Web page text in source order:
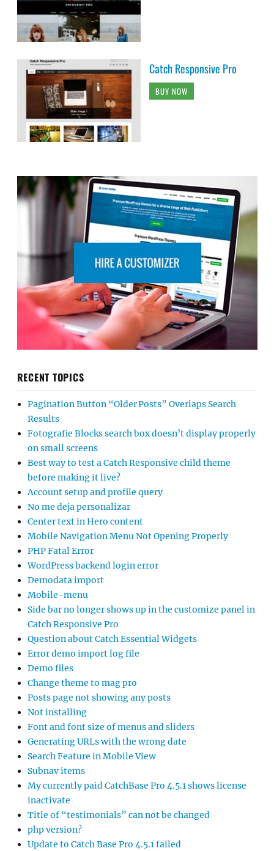
Catch Responsive Pro
BUY NOW
RECENT TOPICS
Pagination Button “Older Posts” Overlaps Search
Results
Fotografie Blocks search box doesn’t display properly
on small screens
Best way to test a Catch Responsive child theme
before making it live?
Account setup and profile query
No me deja personalizar
Center text in Hero content
Mobile Navigation Menu Not Opening Properly
PHP Fatal Error
WordPress backend login error
Demodata import
Mobile-menu
Side bar no longer shows up in the customize panel in
Catch Responsive Pro
Question about Catch Essential Widgets
Error demo import log file
Demo files
Change theme to mag pro
Posts page not showing any posts
Not installing
Font and font size of menus and sliders
Generating URLs with the wrong date
Search Feature in Mobile View
Subnav items
My currently paid CatchBase Pro 4.5.1 shows license
inactivate
Title of “testimonials” can not be changed
php version?
Update to Catch Base Pro 4.5.1 failed